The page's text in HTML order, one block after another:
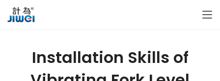
Installation Skills of